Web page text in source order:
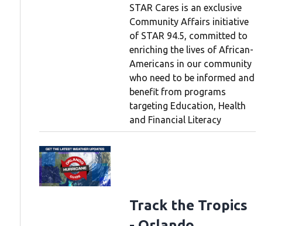
STAR Cares is an exclusive
Community Affairs initiative
of STAR 94.5, committed to
enriching the lives of African-
Americans in our community
who need to be informed and
benefit from programs
targeting Education, Health
and Financial Literacy
Track the Tropics